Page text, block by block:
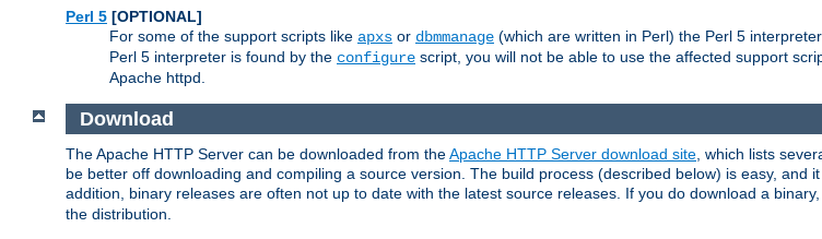
Perl 5 [OPTIONAL]
For some of the support scripts like apxs or dbmmanage (which are written in Perl) the Perl 5
Perl 5 interpreter is found by the configure script, you will not be able to use the affected support
Apache httpd.
Download
The Apache HTTP Server can be downloaded from theApache HTTP Server download site, which lists
be better off downloading and compiling a source version. The build process (described below) is easy, and
addition, binary releases are often not up to date with the latest source releases. If you do download a
the distribution.